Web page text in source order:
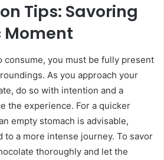
Tips: Savoring
Moment
consume, you must be fully present
As you approach your
do so with intention and a
the experience. For a quicker
empty stomach is advisable,
to a more intense journey. To savor
thoroughly and let the